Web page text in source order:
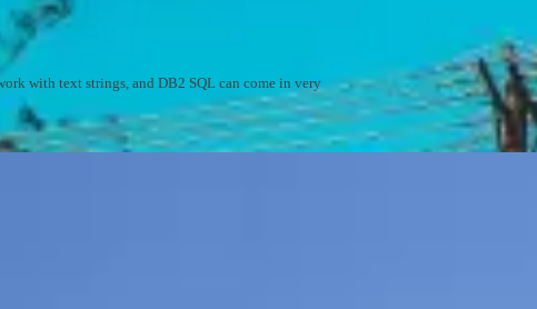
with text strings, and DB2 SQL can come in very